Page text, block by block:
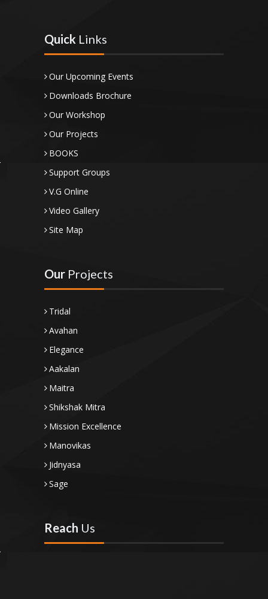
Quick Links
Our Upcoming Events
Downloads Brochure
Our Workshop
Our Projects
BOOKS
Support Groups
V.G Online
Video Gallery
Site Map
Our Projects
Tridal
Avahan
Elegance
Aakalan
Maitra
Shikshak Mitra
Mission Excellence
Manovikas
Jidnyasa
Sage
Reach Us